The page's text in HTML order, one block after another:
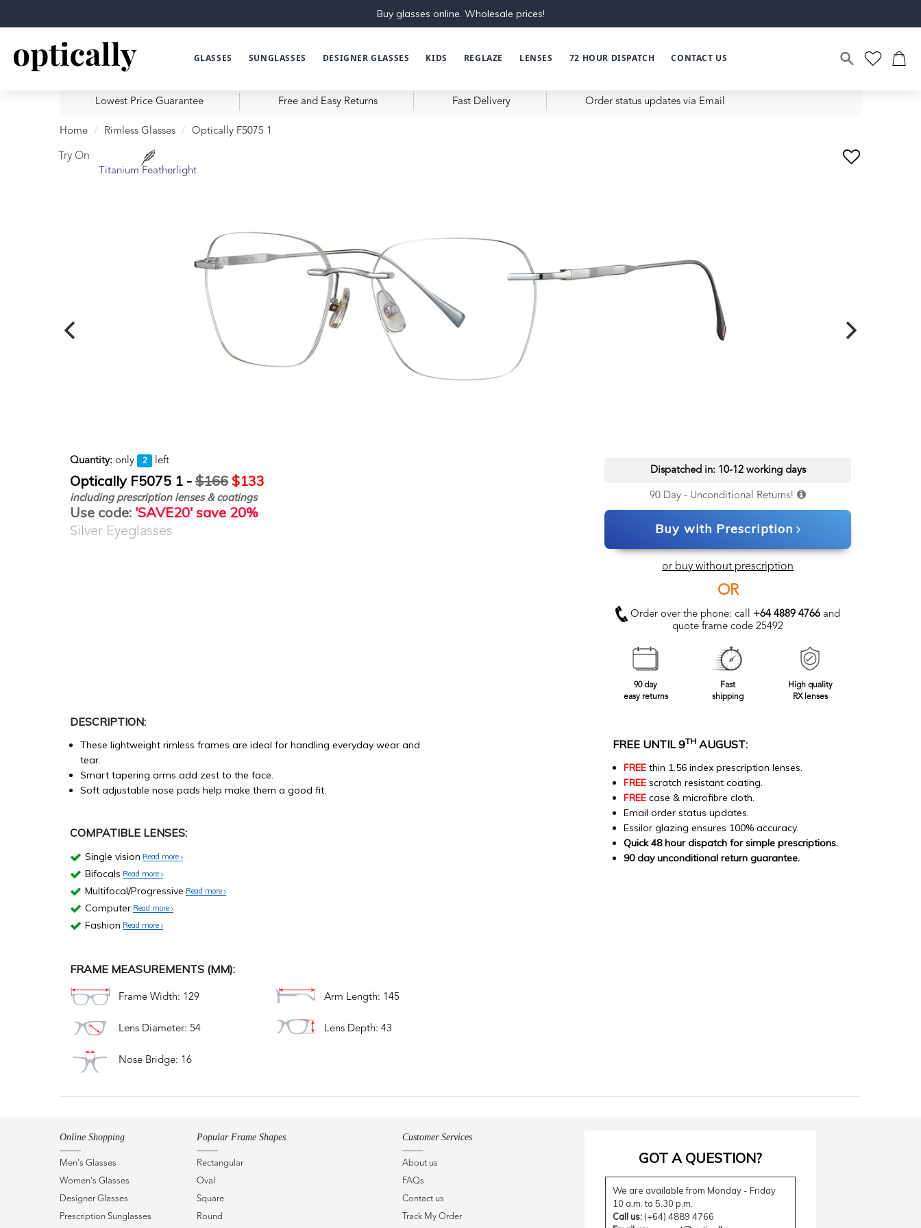
Buy glasses online. Wholesale prices!
GLASSES SUNGLASSES DESIGNER GLASSES KIDS REGLAZE LENSES 72 HOUR DISPATCH CONTACT US
Lowest Price Guarantee Free and Easy Returns Fast Delivery Order status updates via Email
Home Rimless Glasses Optically F5075 1
Try On
Titanium Featherlight
Quantity: only 2 left
Optically F5075 1 - $166 $133
including prescription lenses & coatings
Use code: 'SAVE20' save 20%
Silver Eyeglasses
Dispatched in: 10-12 working days
90 Day - Unconditional Returns!
Buy with Prescription
or buy without prescription
OR
Order over the phone: call +64 4889 4766 and
quote frame code 25492
90 day
easy returns
Fast
shipping
High quality
RX lenses
DESCRIPTION:
These lightweight rimless frames are ideal for handling everyday wear and
tear.
Smart tapering arms add zest to the face.
Soft adjustable nose pads help make them a good fit.
COMPATIBLE LENSES:
Single vision Read more
Bifocals Read more
Multifocal/Progressive Read more
Computer Read more
Fashion Read more
FRAME MEASUREMENTS (MM):
Frame Width: 129 Arm Length: 145
Lens Diameter: 54 Lens Depth: 43
Nose Bridge: 16
FREE UNTIL 9TH AUGUST:
FREE thin 1.56 index prescription lenses.
FREE scratch resistant coating.
FREE case & microfibre cloth.
Email order status updates.
Essilor glazing ensures 100% accuracy.
Quick 48 hour dispatch for simple prescriptions.
90 day unconditional return guarantee.
Online Shopping
Men's Glasses
Women's Glasses
Designer Glasses
Prescription Sunglasses
Popular Frame Shapes
Rectangular
Oval
Square
Round
Customer Services
About us
FAQs
Contact us
Track My Order
GOT A QUESTION?
We are available from Monday - Friday
10 a.m. to 5.30 p.m.
Call us:(+64) 4889 4766